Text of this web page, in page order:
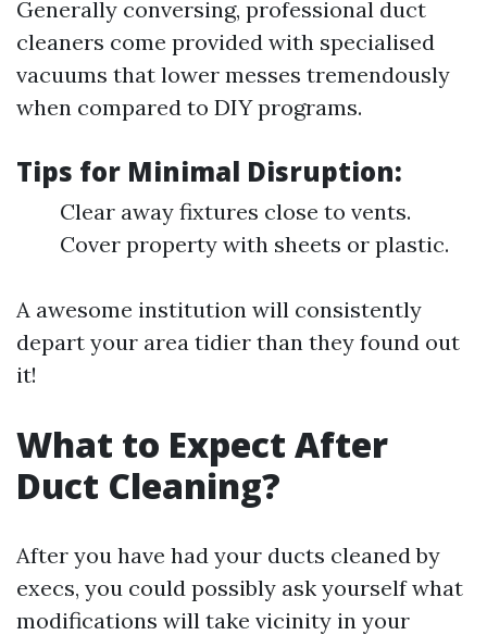
Generally conversing, professional duct
cleaners come provided with specialised
vacuums that lower messes tremendously
when compared to DIY programs.
Tips for Minimal Disruption:
Clear away fixtures close to vents.
Cover property with sheets or plastic.
A awesome institution will consistently
depart your area tidier than they found out
it!
What to Expect After
Duct Cleaning?
After you have had your ducts cleaned by
execs, you could possibly ask yourself what
modifications will take vicinity in your